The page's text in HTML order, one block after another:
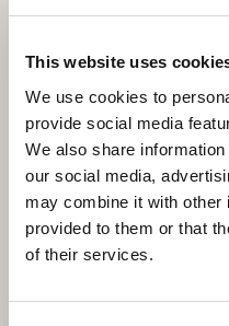
This website uses
We use cookies to
provide social media
We also share
our social media,
may combine it with other
provided to them or that
of their services.